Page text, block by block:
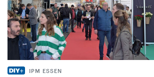
IPM ESSEN